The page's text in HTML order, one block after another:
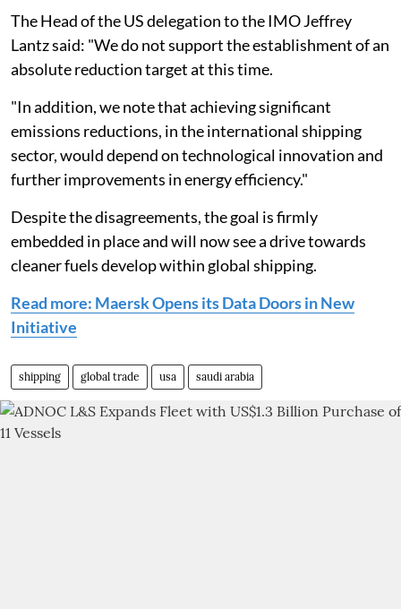
The Head of the US delegation to the IMO Jeffrey
Lantz said: "We do not support the establishment of an
absolute reduction target at this time.
"In addition, we note that achieving significant
emissions reductions, in the international shipping
sector, would depend on technological innovation and
further improvements in energy efficiency."
Despite the disagreements, the goal is firmly
embedded in place and will now see a drive towards
cleaner fuels develop within global shipping.
Read more: Maersk Opens its Data Doors in New
Initiative
shipping global trade usa saudi arabia